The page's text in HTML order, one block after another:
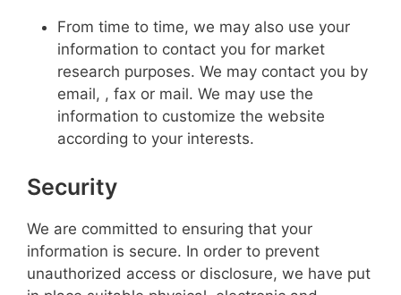
From time to time, we may also use your
information to contact you for market
research purposes. We may contact you by
email, , fax or mail. We may use the
information to customize the website
according to your interests.
Security
We are committed to ensuring that your
information is secure. In order to prevent
unauthorized access or disclosure, we have put